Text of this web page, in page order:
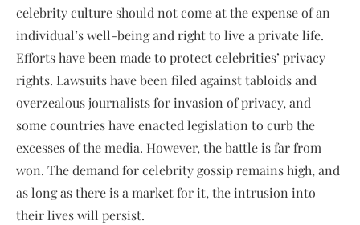
celebrity culture should not come at the expense of an
individual’s well-being and right to live a private life.
Efforts have been made to protect celebrities’ privacy
rights. Lawsuits have been filed against tabloids and
overzealous journalists for invasion of privacy, and
some countries have enacted legislation to curb the
excesses of the media. However, the battle is far from
won. The demand for celebrity gossip remains high, and
as long as there is a market for it, the intrusion into
their lives will persist.